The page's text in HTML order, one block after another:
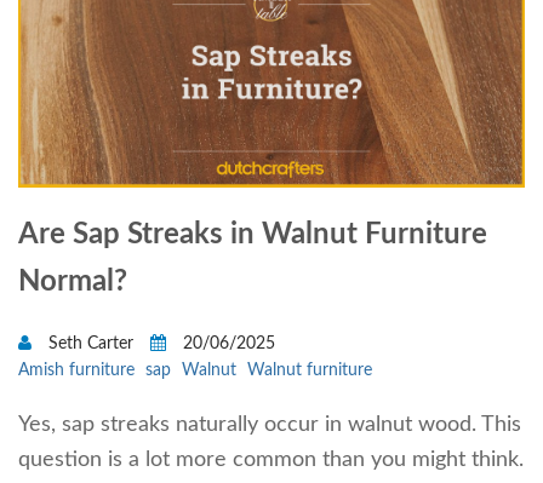
Are Sap Streaks in Walnut Furniture
Normal?
Seth Carter
20/06/2025
Amish furniture
sap Walnut Walnut furniture
Yes, sap streaks naturally occur in walnut wood. This
question is a lot more common than you might think.